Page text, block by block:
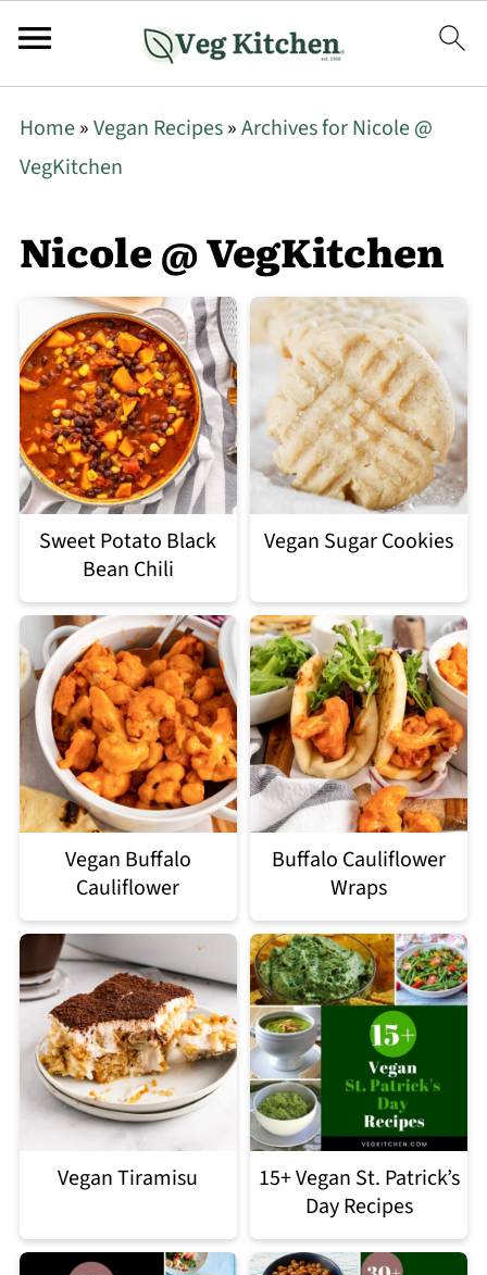
Home»Vegan Recipes»Archives for Nicole @
VegKitchen
Nicole @ VegKitchen
Sweet Potato Black
Bean Chili
Vegan Sugar Cookies
Vegan Buffalo
Cauliflower
Buffalo Cauliflower
Wraps
Vegan Tiramisu
15+ Vegan St. Patrick’s
Day Recipes